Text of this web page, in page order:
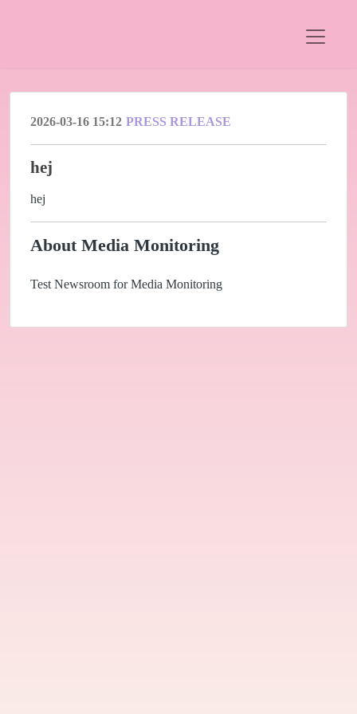
2026-03-16 15:12 PRESS RELEASE
hej
hej
About Media Monitoring
Test Newsroom for Media Monitoring